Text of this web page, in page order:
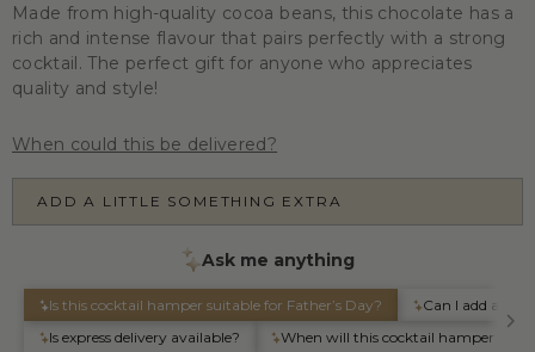
Made from high-quality cocoa beans, this chocolate has a
rich and intense flavour that pairs perfectly with a strong
cocktail. The perfect gift for anyone who appreciates
quality and style!
When could this be delivered?
ADD A LITTLE SOMETHING EXTRA